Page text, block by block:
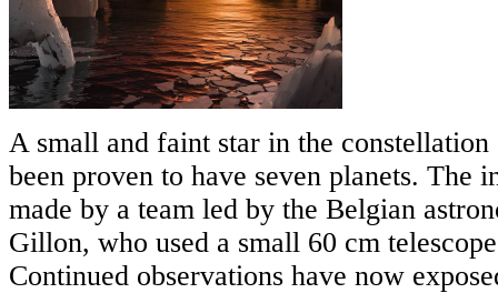
A small and faint star in the
been proven to have seven planets. The
made by a team led by the Belgian
Gillon, who used a small 60 cm
Continued observations have now